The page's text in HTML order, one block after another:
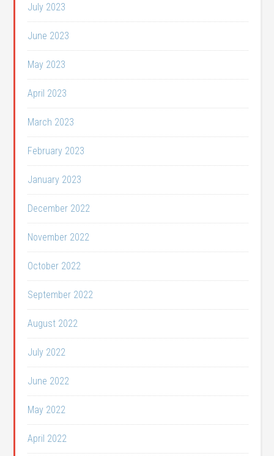
July 2023
June 2023
May 2023
April 2023
March 2023
February 2023
January 2023
December 2022
November 2022
October 2022
September 2022
August 2022
July 2022
June 2022
May 2022
April 2022